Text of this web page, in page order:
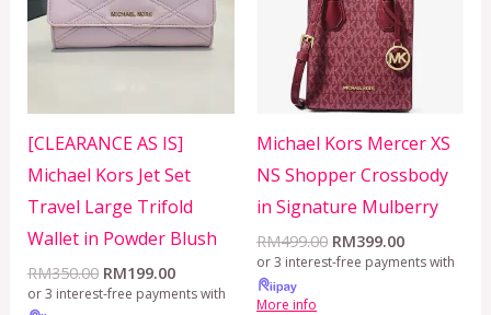
[CLEARANCE AS IS]
Michael Kors Jet Set
Travel Large Trifold
Wallet in Powder Blush
RM350.00 RM199.00
or 3 interest-free payments with
Michael Kors Mercer XS
NS Shopper Crossbody
in Signature Mulberry
RM499.00 RM399.00
or 3 interest-free payments with
More info